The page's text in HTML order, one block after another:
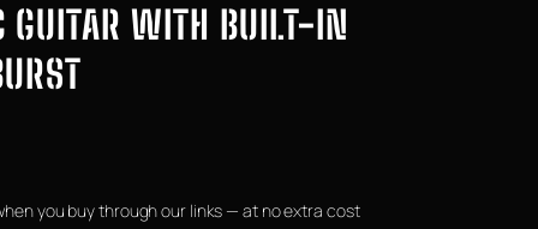
GUITAR WITH BUILT-IN
you buy through our links — at no extra cost